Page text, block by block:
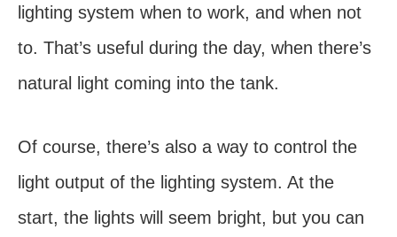
lighting system when to work, and when not
to. That’s useful during the day, when there’s
natural light coming into the tank.
Of course, there’s also a way to control the
light output of the lighting system. At the
start, the lights will seem bright, but you can